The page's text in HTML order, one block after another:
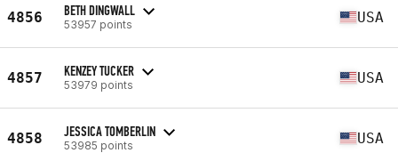
4856 BETH DINGWALL
53957 points USA
4857 KENZEY TUCKER
53979 points USA
4858 JESSICA TOMBERLIN
53985 points USA